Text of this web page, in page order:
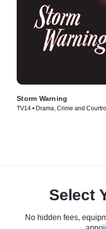
Storm Warning
TV14 • Drama, Crime and
Select
No hidden fees,